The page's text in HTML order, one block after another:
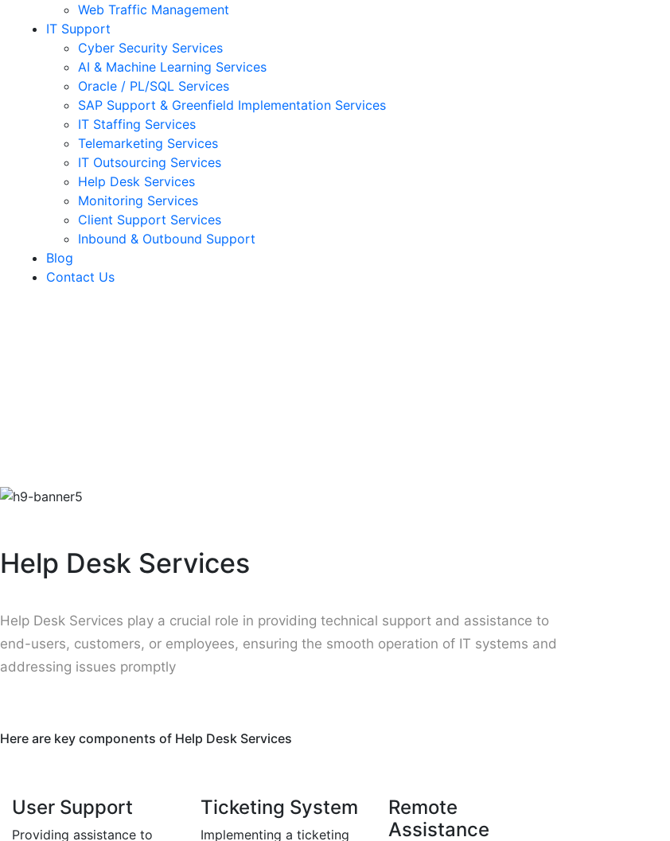
Web Traffic Management
IT Support
Cyber Security Services
AI & Machine Learning Services
Oracle / PL/SQL Services
SAP Support & Greenfield Implementation Services
IT Staffing Services
Telemarketing Services
IT Outsourcing Services
Help Desk Services
Monitoring Services
Client Support Services
Inbound & Outbound Support
Blog
Contact Us
Help Desk Services
Help Desk Services play a crucial role in providing technical support and assistance to
end-users, customers, or employees, ensuring the smooth operation of IT systems and
addressing issues promptly
Here are key components of Help Desk Services
User Support
Providing assistance to
Ticketing System
Implementing a ticketing
Remote
Assistance